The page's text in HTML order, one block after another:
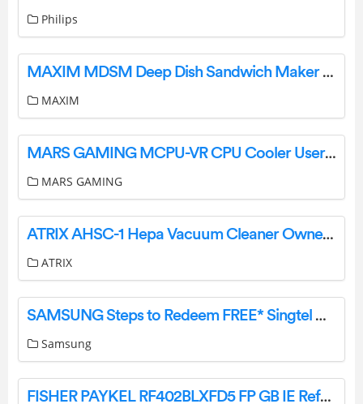
Philips
MAXIM MDSM Deep Dish Sandwich Maker Instruction Manual
MAXIM
MARS GAMING MCPU-VR CPU Cooler User Guide
MARS GAMING
ATRIX AHSC-1 Hepa Vacuum Cleaner Owner’s Manual
ATRIX
SAMSUNG Steps to Redeem FREE* Singtel CAST Subscription Instruction Manual
Samsung
FISHER PAYKEL RF402BLXFD5 FP GB IE Refrgerator and Freezer User Manual